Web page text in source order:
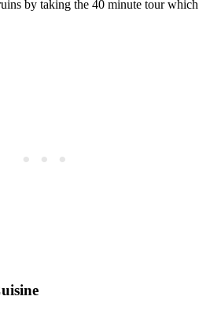
by taking the 40 minute tour which